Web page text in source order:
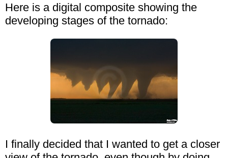
Here is a digital composite showing the
developing stages of the tornado:
I finally decided that I wanted to get a closer